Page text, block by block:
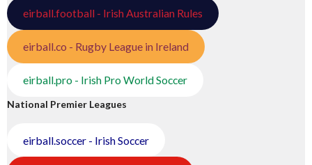
eirball.football - Irish Australian Rules
eirball.co - Rugby League in Ireland
eirball.pro - Irish Pro World Soccer
National Premier Leagues
eirball.soccer - Irish Soccer